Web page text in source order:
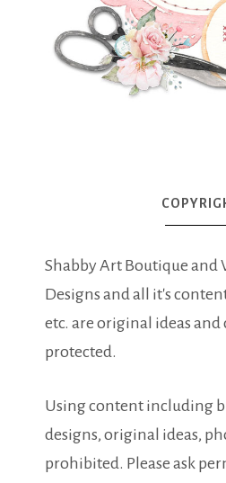
Shabby Art Boutique and
Designs and all it's
etc. are original ideas
protected.
Using content including
designs, original ideas,
prohibited. Please ask